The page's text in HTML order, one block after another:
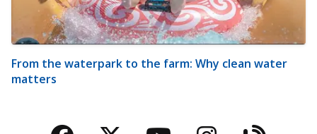
From the waterpark to the farm: Why clean water
matters